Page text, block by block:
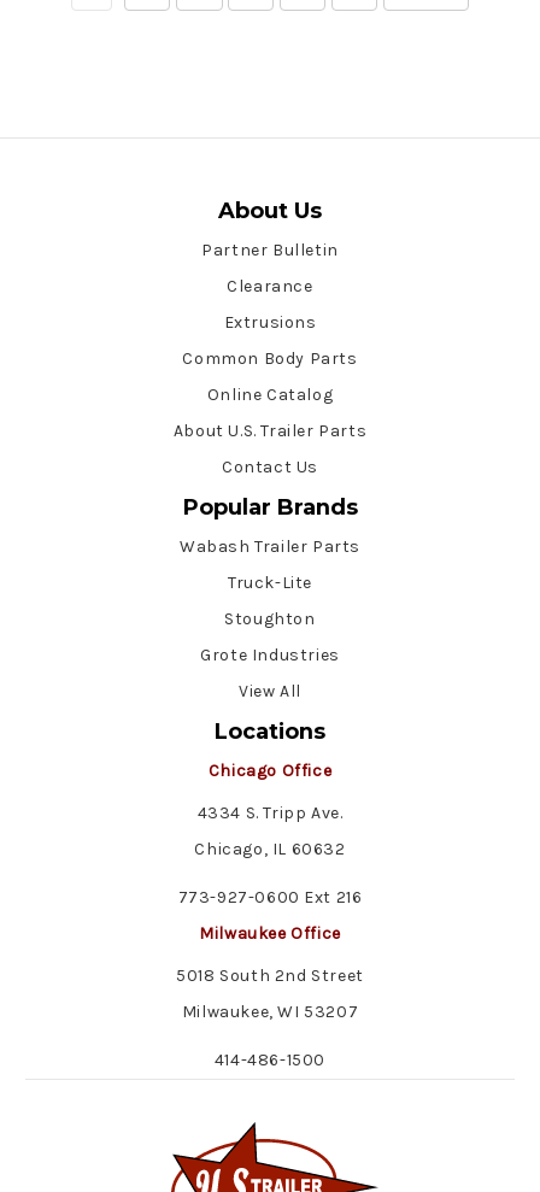
About Us
Partner Bulletin
Clearance
Extrusions
Common Body Parts
Online Catalog
About U.S. Trailer Parts
Contact Us
Popular Brands
Wabash Trailer Parts
Truck-Lite
Stoughton
Grote Industries
View All
Locations
Chicago Office
4334 S. Tripp Ave.
Chicago, IL 60632
773-927-0600 Ext 216
Milwaukee Office
5018 South 2nd Street
Milwaukee, WI 53207
414-486-1500